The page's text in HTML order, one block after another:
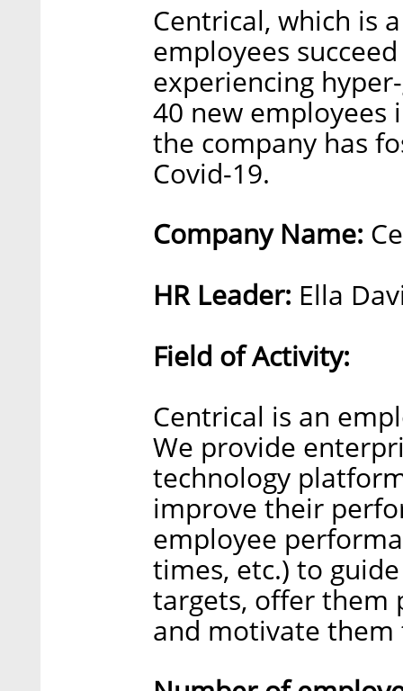
Centrical, which is
employees
experiencing
40 new employees
the company has
Covid-19.
Company Name:
HR Leader: Ella
Field of Activity:
Centrical is an
We provide
technology
improve their
employee
times, etc.) to
targets, offer them
and motivate them